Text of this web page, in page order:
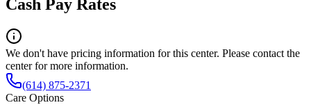
Cash Pay Rates
We don't have pricing information for this center. Please contact the
center for more information.
(614) 875-2371
Care Options